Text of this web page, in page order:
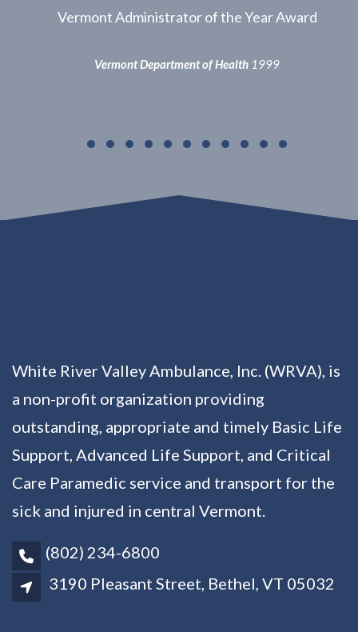
5th Paramedic Service Licensed in VT, 1st in
White River Valley Ambulance, Inc. (WRVA), is
a non-profit organization providing
outstanding, appropriate and timely Basic Life
Support, Advanced Life Support, and Critical
Care Paramedic service and transport for the
sick and injured in central Vermont.
(802) 234-6800
3190 Pleasant Street, Bethel, VT 05032